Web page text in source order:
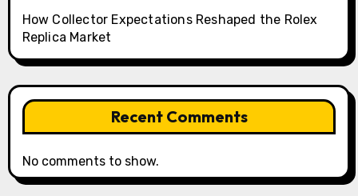
How Collector Expectations Reshaped the Rolex
Replica Market
Recent Comments
No comments to show.